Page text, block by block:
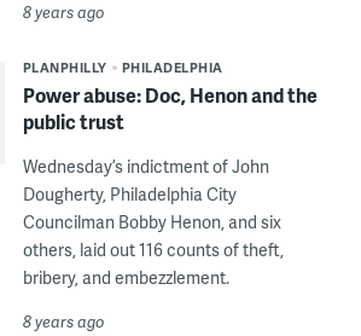
8 years ago
PLANPHILLY PHILADELPHIA
Power abuse: Doc, Henon and the
public trust
Wednesday’s indictment of John
Dougherty, Philadelphia City
Councilman Bobby Henon, and six
others, laid out 116 counts of theft,
bribery, and embezzlement.
8 years ago